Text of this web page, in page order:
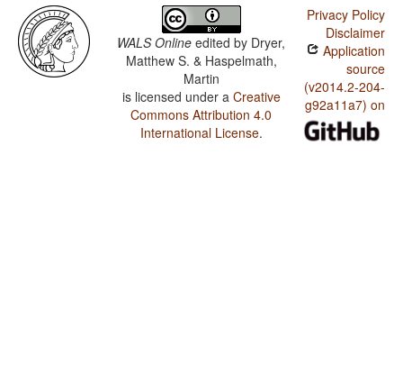
WALS Online edited by Dryer,
Matthew S. & Haspelmath,
Martin
is licensed under a Creative
Commons Attribution 4.0
International License.
Privacy Policy
Disclaimer
Application
source
(v2014.2-204-
g92a11a7) on